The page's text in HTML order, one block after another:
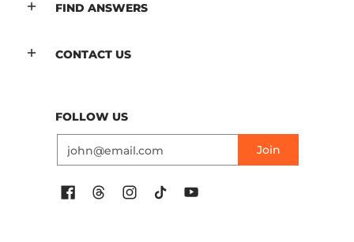
FIND ANSWERS
CONTACT US
FOLLOW US
Join